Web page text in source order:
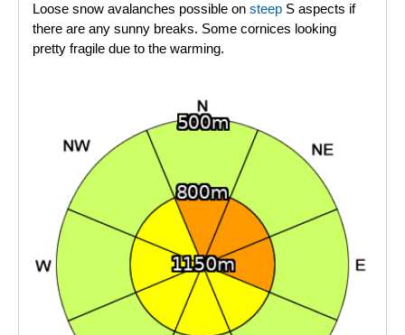
Loose snow avalanches possible on steep S aspects if
there are any sunny breaks. Some cornices looking
pretty fragile due to the warming.